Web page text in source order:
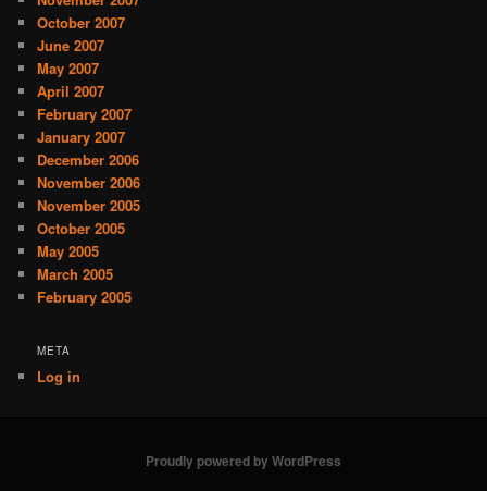
October 2007
June 2007
May 2007
April 2007
February 2007
January 2007
December 2006
November 2006
November 2005
October 2005
May 2005
March 2005
February 2005
META
Log in
Proudly powered by WordPress